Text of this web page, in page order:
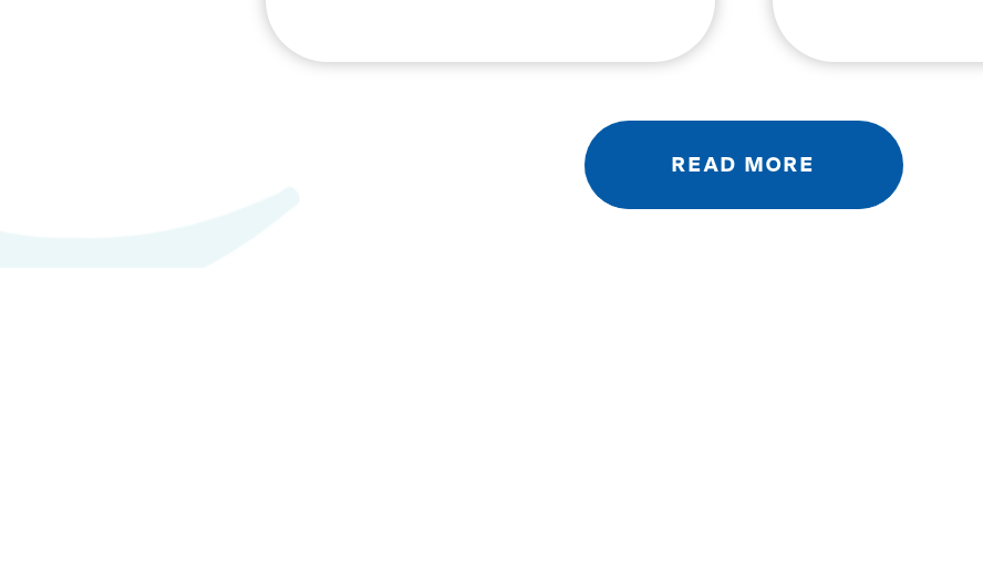
READ MORE